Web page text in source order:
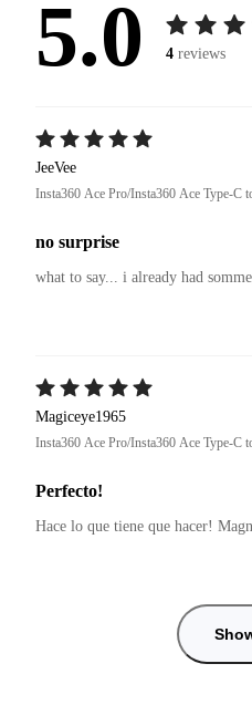
5.0 4 reviews
JeeVee
Insta360 Ace Pro/Insta360 Ace Type-C
no surprise
what to say... i already had
Magiceye1965
Insta360 Ace Pro/Insta360 Ace Type-C
Perfecto!
Hace lo que tiene que hacer!